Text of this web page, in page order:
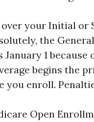
your Initial or
the
1 because
begins the
you enroll.
Open